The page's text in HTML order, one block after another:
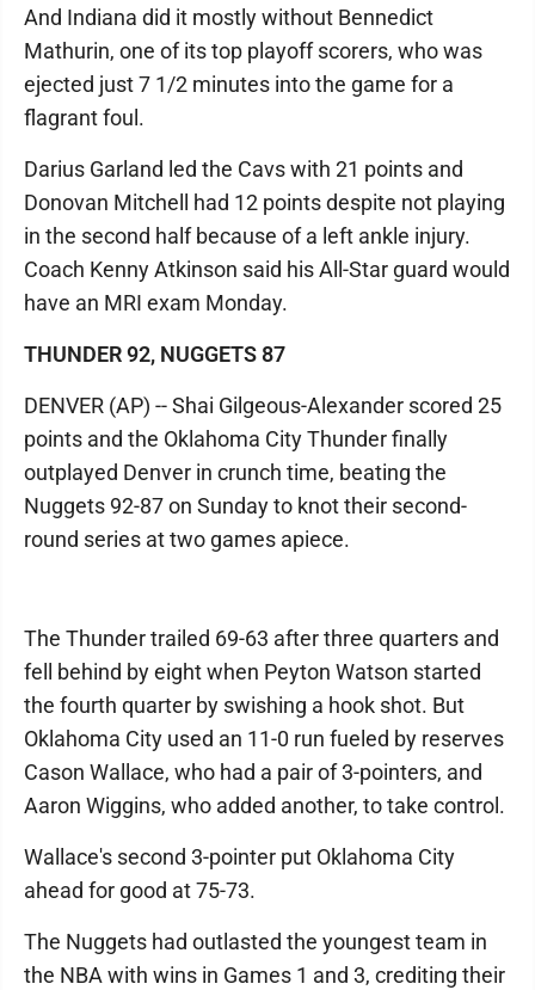
And Indiana did it mostly without Bennedict
Mathurin, one of its top playoff scorers, who was
ejected just 7 1/2 minutes into the game for a
flagrant foul.
Darius Garland led the Cavs with 21 points and
Donovan Mitchell had 12 points despite not playing
in the second half because of a left ankle injury.
Coach Kenny Atkinson said his All-Star guard would
have an MRI exam Monday.
THUNDER 92, NUGGETS 87
DENVER (AP) -- Shai Gilgeous-Alexander scored 25
points and the Oklahoma City Thunder finally
outplayed Denver in crunch time, beating the
Nuggets 92-87 on Sunday to knot their second-
round series at two games apiece.
The Thunder trailed 69-63 after three quarters and
fell behind by eight when Peyton Watson started
the fourth quarter by swishing a hook shot. But
Oklahoma City used an 11-0 run fueled by reserves
Cason Wallace, who had a pair of 3-pointers, and
Aaron Wiggins, who added another, to take control.
Wallace's second 3-pointer put Oklahoma City
ahead for good at 75-73.
The Nuggets had outlasted the youngest team in
the NBA with wins in Games 1 and 3, crediting their